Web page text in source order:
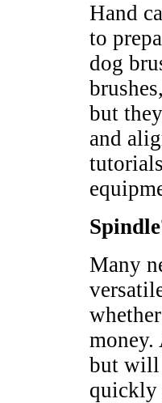
Hand
to
dog
but
and
Many
money.
but will
quickly